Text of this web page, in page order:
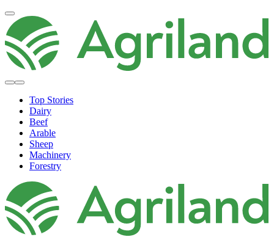
Top Stories
Dairy
Beef
Arable
Sheep
Machinery
Forestry